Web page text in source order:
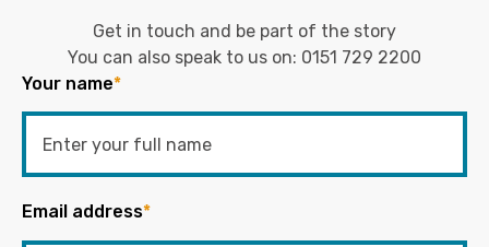
Get in touch and be part of the story
You can also speak to us on: 0151 729 2200
Your name*
Email address*